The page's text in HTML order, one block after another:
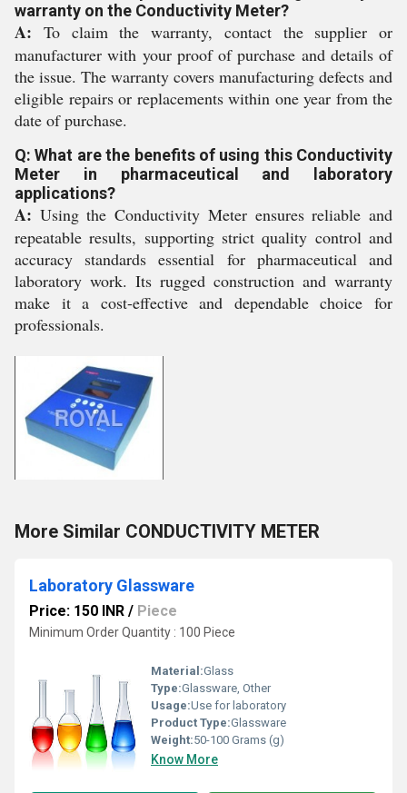
warranty on the Conductivity Meter?
A: To claim the warranty, contact the supplier or
manufacturer with your proof of purchase and details of
the issue. The warranty covers manufacturing defects and
eligible repairs or replacements within one year from the
date of purchase.
Q: What are the benefits of using this Conductivity
Meter in pharmaceutical and laboratory
applications?
A: Using the Conductivity Meter ensures reliable and
repeatable results, supporting strict quality control and
accuracy standards essential for pharmaceutical and
laboratory work. Its rugged construction and warranty
make it a cost-effective and dependable choice for
professionals.
More Similar CONDUCTIVITY METER
Laboratory Glassware
Price: 150 INR / Piece
Minimum Order Quantity : 100 Piece
Material:Glass
Type:Glassware, Other
Usage:Use for laboratory
Product Type:Glassware
Weight:50-100 Grams (g)
Know More